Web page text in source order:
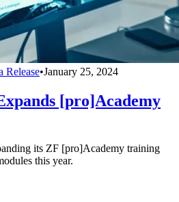
Release•January 25, 2024
[pro]Academy
its ZF [pro]Academy training
this year.